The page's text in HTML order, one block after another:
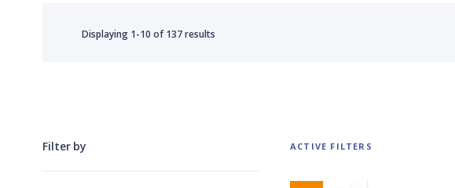
Displaying 1-10 of137 results
Filter by ACTIVE FILTERS